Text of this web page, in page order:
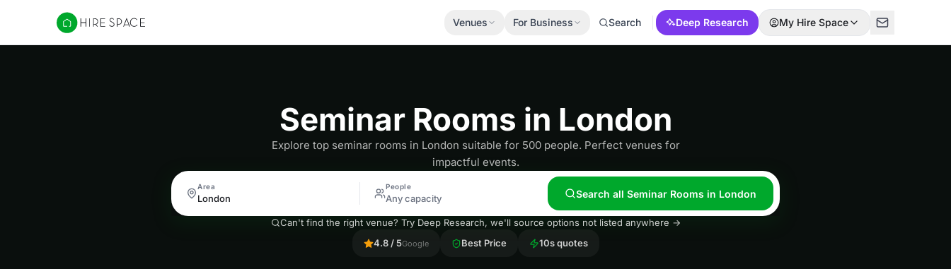
Hire Space
Venues For Business Search Deep Research My Hire Space
Seminar Rooms in London
Explore top seminar rooms in London suitable for 500 people. Perfect venues for
impactful events.
Area People
Any capacity Search all Seminar Rooms in London
Can't find the right venue? Try Deep Research, we'll source options not listed anywhere →
4.8 / 5Google Best Price 10s quotes